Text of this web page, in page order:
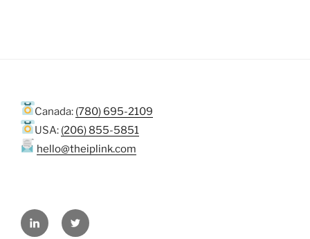
Canada: (780) 695-2109
USA: (206) 855-5851
hello@theiplink.com
LinkedInTwitter